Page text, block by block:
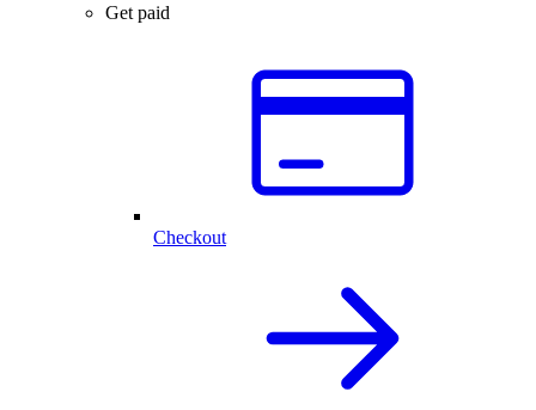
Get paid
Checkout